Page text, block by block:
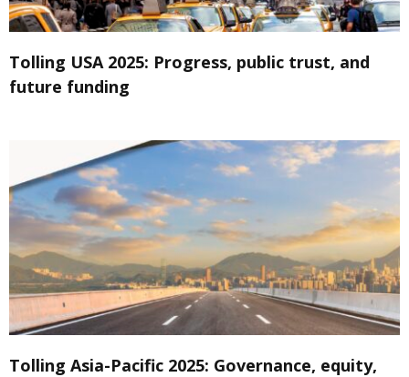
Tolling USA 2025: Progress, public trust, and
future funding
Tolling Asia-Pacific 2025: Governance, equity,